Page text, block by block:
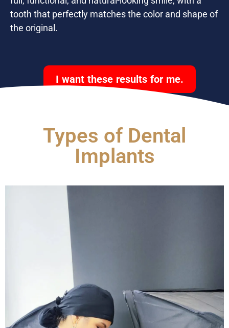
tooth that perfectly matches the color and shape of
the original.
I want these results for me.
Types of Dental
Implants